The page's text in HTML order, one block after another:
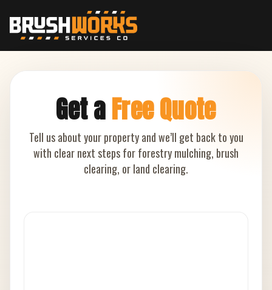
Get aFree Quote
Tell us about your property and we’ll get back to you
with clear next steps for forestry mulching, brush
clearing, or land clearing.